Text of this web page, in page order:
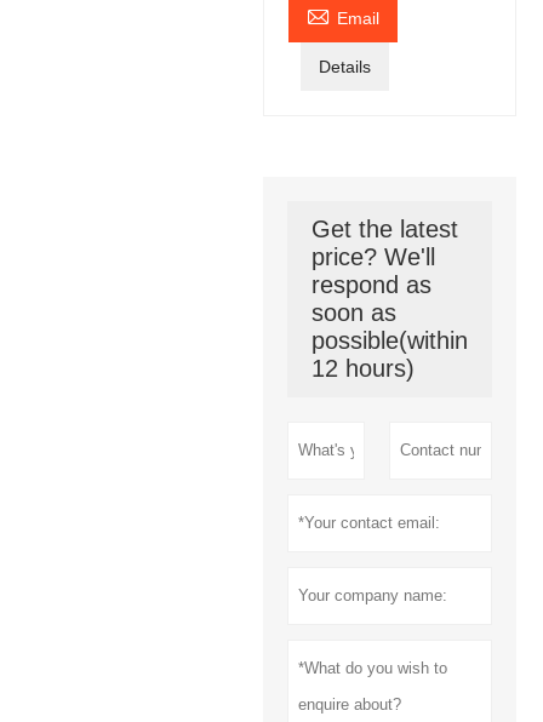
 Email
Details
Get the latest
price? We'll
respond as
soon as
possible(within
12 hours)